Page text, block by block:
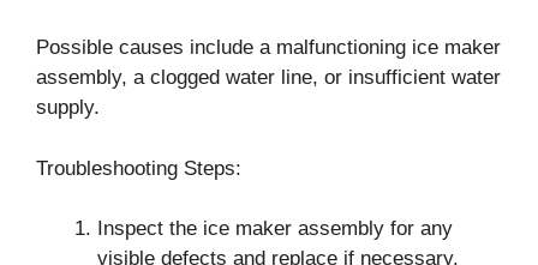
Possible causes include a malfunctioning ice maker
assembly, a clogged water line, or insufficient water
supply.
Troubleshooting Steps:
Inspect the ice maker assembly for any
visible defects and replace if necessary.